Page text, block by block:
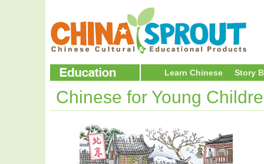
Learn Chinese Story
Chinese for Young